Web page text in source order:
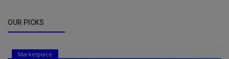
OUR PICKS
Marketplace